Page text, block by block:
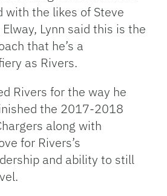
with the likes of Steve
Lynn said this is the
that he’s a
as Rivers.
Rivers for the way he
the 2017-2018
along with
for Rivers’s
and ability to still